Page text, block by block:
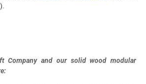
.
Company and our solid wood modular